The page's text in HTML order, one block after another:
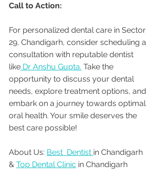
Call to Action:
For personalized dental care in Sector
29, Chandigarh, consider scheduling a
consultation with reputable dentist
like Dr Anshu Gupta. Take the
opportunity to discuss your dental
needs, explore treatment options, and
embark on a journey towards optimal
oral health. Your smile deserves the
best care possible!
About Us: Best  Dentist in Chandigarh
& Top Dental Clinic in Chandigarh